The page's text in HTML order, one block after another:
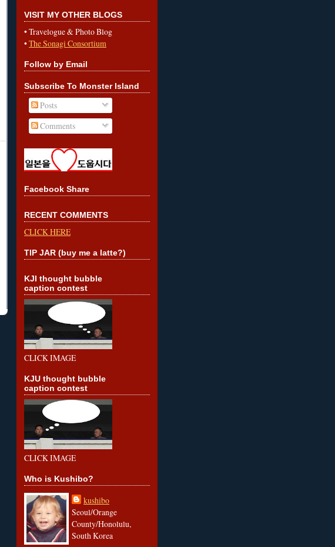
VISIT MY OTHER BLOGS
•Travelogue & Photo Blog
•The Sonagi Consortium
Follow by Email
Subscribe To Monster Island
Posts
Comments
Facebook Share
RECENT COMMENTS
CLICK HERE
TIP JAR (buy me a latte?)
KJI thought bubble
caption contest
CLICK IMAGE
KJU thought bubble
caption contest
CLICK IMAGE
Who is Kushibo?
kushibo
Seoul/Orange
County/Honolulu,
South Korea